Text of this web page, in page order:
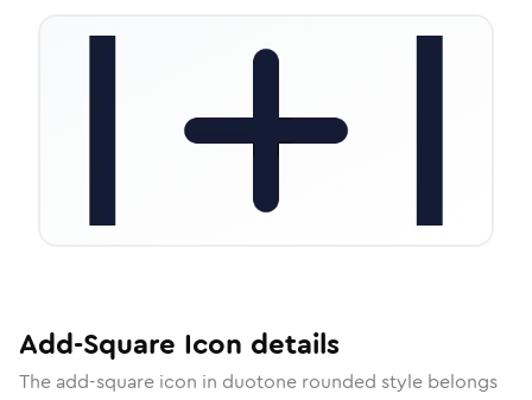
Add-Square Icon details
The add-square icon in duotone rounded style belongs